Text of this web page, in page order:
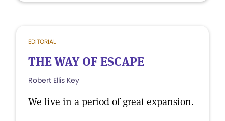
EDITORIAL
THE WAY OF ESCAPE
Robert Ellis Key
We live in a period of great expansion.